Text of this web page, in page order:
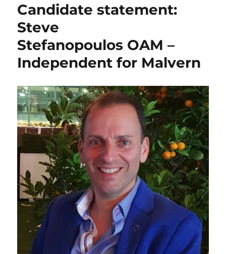
Candidate statement:
Steve
Stefanopoulos OAM –
Independent for Malvern